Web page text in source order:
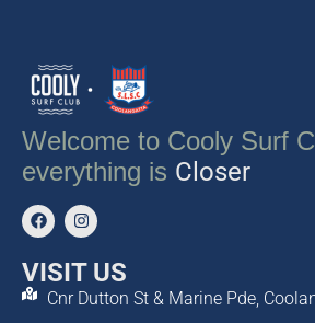
Welcome to Cooly Surf
everything is Closer
VISIT US
Cnr Dutton St & Marine Pde,